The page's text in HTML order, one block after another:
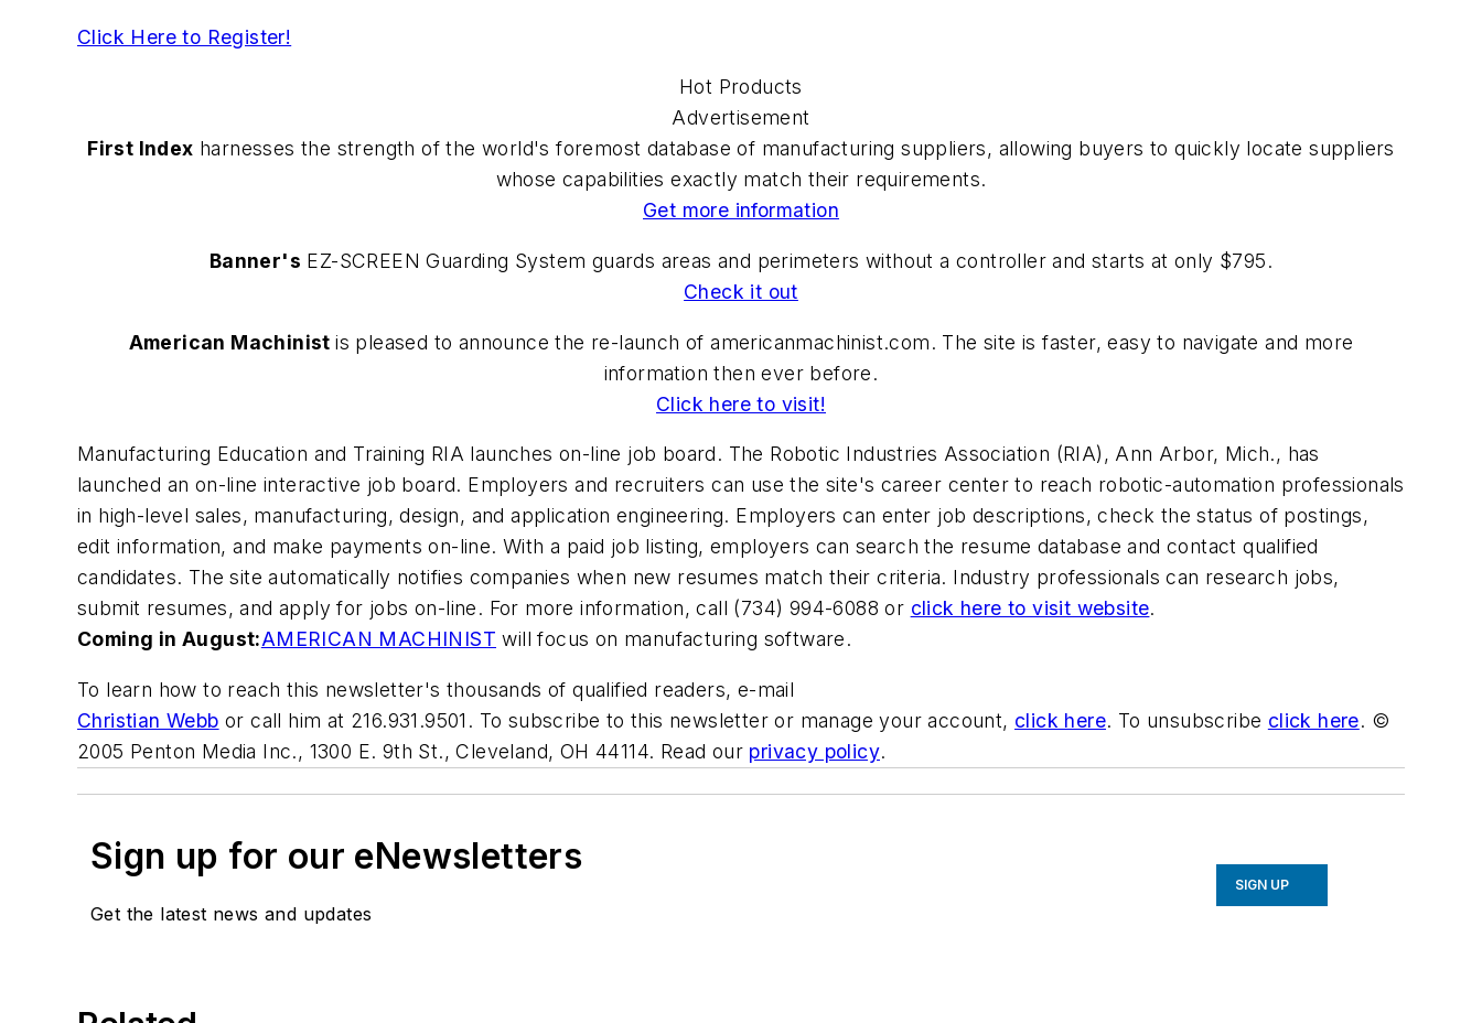
Click Here to Register!
Hot Products
Advertisement
First Index harnesses the strength of the world's foremost database of manufacturing suppliers, allowing buyers to quickly locate suppliers
whose capabilities exactly match their requirements.
Get more information
Banner's EZ-SCREEN Guarding System guards areas and perimeters without a controller and starts at only $795.
Check it out
American Machinistis pleased to announce the re-launch of americanmachinist.com. The site is faster, easy to navigate and more
information then ever before.
Click here to visit!
Manufacturing Education and Training RIA launches on-line job board. The Robotic Industries Association (RIA), Ann Arbor, Mich., has
launched an on-line interactive job board. Employers and recruiters can use the site's career center to reach robotic-automation professionals
in high-level sales, manufacturing, design, and application engineering. Employers can enter job descriptions, check the status of postings,
edit information, and make payments on-line. With a paid job listing, employers can search the resume database and contact qualified
candidates. The site automatically notifies companies when new resumes match their criteria. Industry professionals can research jobs,
submit resumes, and apply for jobs on-line. For more information, call (734) 994-6088 or click here to visit website.
Coming in August:AMERICAN MACHINIST will focus on manufacturing software.
To learn how to reach this newsletter's thousands of qualified readers, e-mail
Christian Webb or call him at 216.931.9501. To subscribe to this newsletter or manage your account, click here. To unsubscribe click here. ©
2005 Penton Media Inc., 1300 E. 9th St., Cleveland, OH 44114. Read our privacy policy.
Sign up for our eNewsletters
Get the latest news and updates
SIGN UP